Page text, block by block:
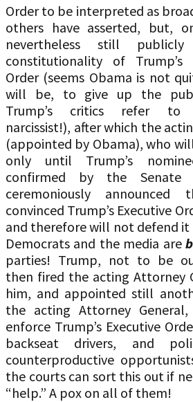
Order to be interpreted as
others have asserted, but,
nevertheless still
constitutionality of Trump’s
Order (seems Obama is not
will be, to give up the
Trump’s critics refer
narcissist!), after which the
(appointed by Obama), who
only until Trump’s
confirmed by the
ceremoniously
convinced Trump’s Executive
and therefore will not defend it
Democrats and the media are
parties! Trump, not to be
then fired the acting Attorney
him, and appointed still
the acting Attorney
enforce Trump’s Executive
backseat drivers, and
counterproductive
the courts can sort this out if
“help.” A pox on all of them!